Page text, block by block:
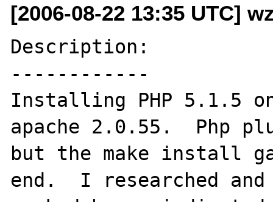
[2006-08-22 13:35 UTC]
Description:
------------
Installing PHP 5.1.5
apache 2.0.55.  Php
but the make install
end.  I researched and